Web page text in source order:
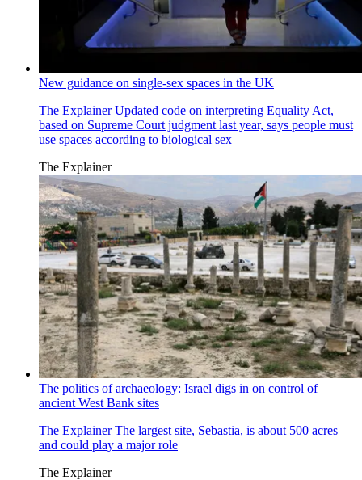
New guidance on single-sex spaces in the UK
The ExplainerUpdated code on interpreting Equality Act,
based on Supreme Court judgment last year, says people must
use spaces according to biological sex
The Explainer
The politics of archaeology: Israel digs in on control of
ancient West Bank sites
The ExplainerThe largest site, Sebastia, is about 500 acres
and could play a major role
The Explainer